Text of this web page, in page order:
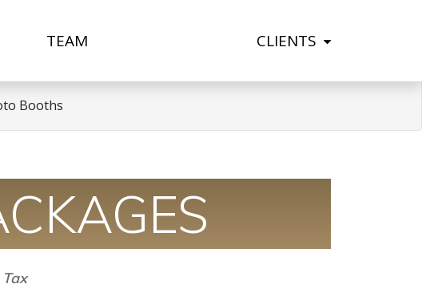
TEAM CLIENTS
Booths